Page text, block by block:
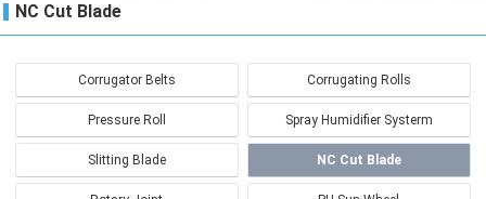
NC Cut Blade
Corrugator Belts Corrugating Rolls
Pressure Roll Spray Humidifier Systerm
Slitting Blade NC Cut Blade